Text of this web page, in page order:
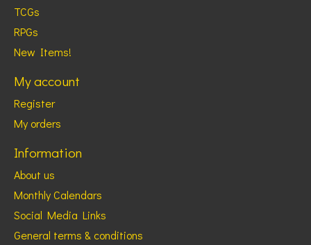
TCGs
RPGs
New Items!
My account
Register
My orders
Information
About us
Monthly Calendars
Social Media Links
General terms & conditions